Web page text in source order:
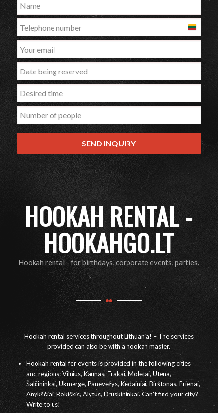
Lithuania
+370
SEND INQUIRY
HOOKAH RENTAL -
HOOKAHGO.LT
Hookah rental - for birthdays, corporate events, parties.
Hookah rental services throughout Lithuania! – The services
provided can also be with a hookah master.
Hookah rental for events is provided in the following cities
and regions: Vilnius, Kaunas, Trakai, Molėtai, Utena,
Šalčininkai, Ukmergė, Panevėžys, Kėdainiai, Birštonas, Prienai,
Anykščiai, Rokiškis, Alytus, Druskininkai. Can't find your city?
Write to us!